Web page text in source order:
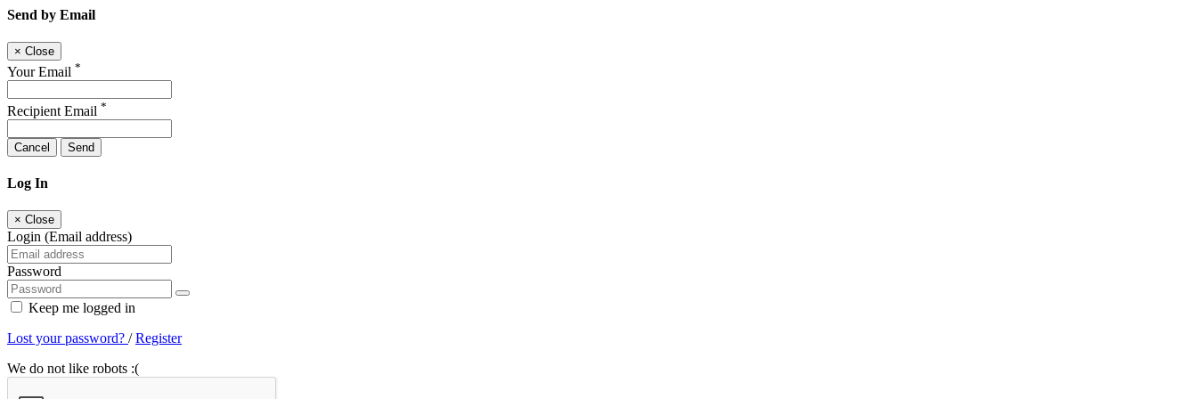
Send by Email
× Close
Your Email *
Recipient Email *
Cancel Send
Log In
× Close
Login (Email address)
Password
Keep me logged in
Lost your password? /Register
We do not like robots :(